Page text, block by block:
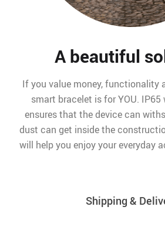
A beautiful
If you value money, functionality
smart bracelet is for YOU.
ensures that the device can
dust can get inside the
will help you enjoy your everyday
Shipping &